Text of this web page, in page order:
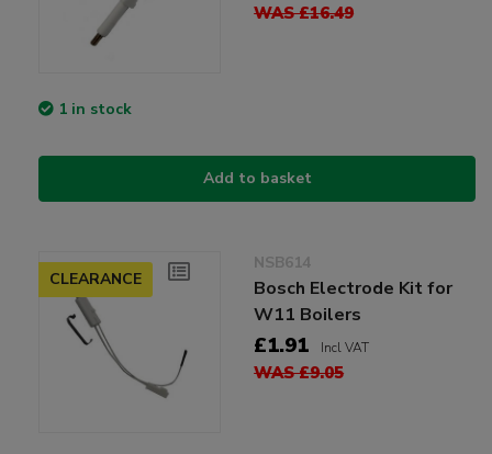
WAS £16.49
1 in stock
Add to basket
CLEARANCE
NSB614
Bosch Electrode Kit for
W11 Boilers
£1.91 Incl VAT
WAS £9.05